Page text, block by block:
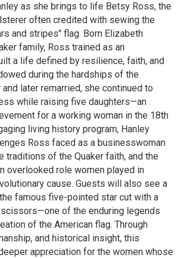
as she brings to life Betsy Ross, the
often credited with sewing the
and stripes" flag. Born Elizabeth
family, Ross trained as an
a life defined by resilience, faith, and
during the hardships of the
and later remarried, she continued to
while raising five daughters—an
for a working woman in the 18th
living history program, Hanley
Ross faced as a businesswoman
traditions of the Quaker faith, and the
overlooked role women played in
cause. Guests will also see a
famous five-pointed star cut with a
of the enduring legends
of the American flag. Through
and historical insight, this
appreciation for the women whose